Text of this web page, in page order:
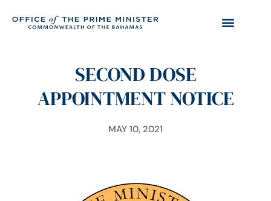
SECOND DOSE
APPOINTMENT NOTICE
MAY 10, 2021